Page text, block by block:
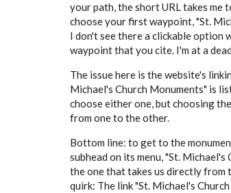
your path, the short URL takes me
choose your first waypoint, "St.
I don't see there a clickable option
waypoint that you cite. I'm at a
The issue here is the website's
Michael's Church Monuments" is
choose either one, but choosing
from one to the other.
Bottom line: to get to the
subhead on its menu, "St.
the one that takes us directly from
quirk: The link "St. Michael's